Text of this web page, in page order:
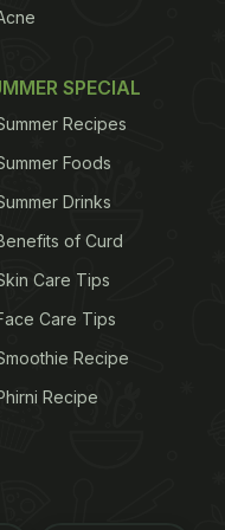
Between
these
colour and shape.
and has its florets
white, with florets
SPECIAL
Recipes
Foods
Drinks
of Curd
Care Tips
Care Tips
Recipe
Recipe